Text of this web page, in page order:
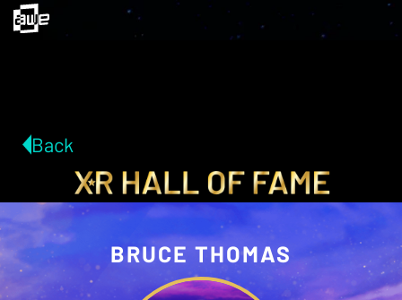
Back
BRUCE THOMAS